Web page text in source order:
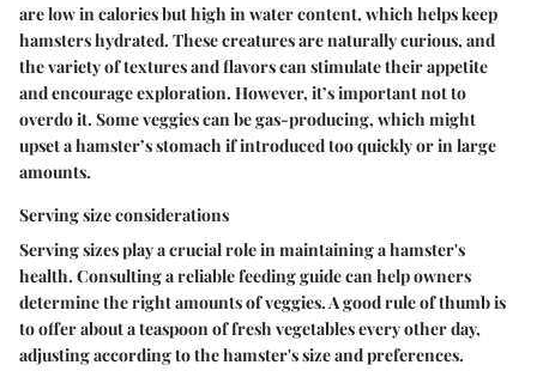
are low in calories but high in water content, which helps keep
hamsters hydrated. These creatures are naturally curious, and
the variety of textures and flavors can stimulate their appetite
and encourage exploration. However, it’s important not to
overdo it. Some veggies can be gas-producing, which might
upset a hamster’s stomach if introduced too quickly or in large
amounts.
Serving size considerations
Serving sizes play a crucial role in maintaining a hamster's
health. Consulting a reliable feeding guide can help owners
determine the right amounts of veggies. A good rule of thumb is
to offer about a teaspoon of fresh vegetables every other day,
adjusting according to the hamster's size and preferences.